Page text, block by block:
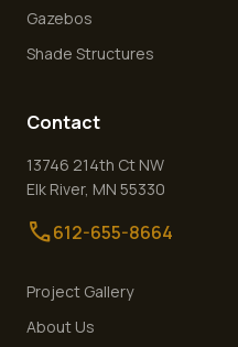
Gazebos
Shade Structures
Contact
13746 214th Ct NW
Elk River, MN 55330
call612-655-8664
Project Gallery
About Us